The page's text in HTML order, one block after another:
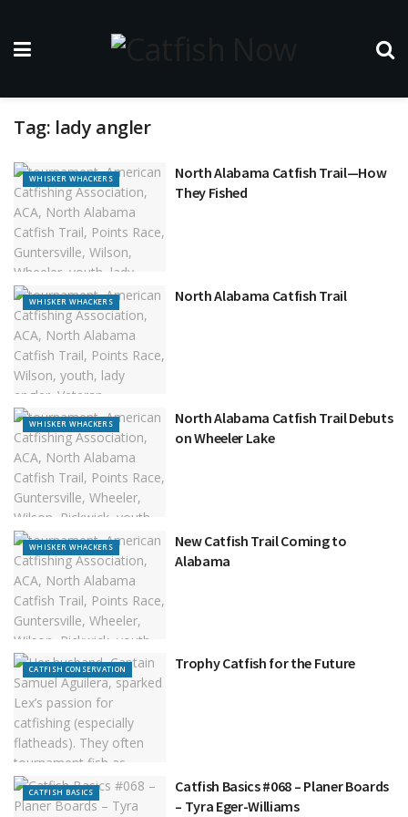
Tag: lady angler
WHISKER WHACKERS
North Alabama Catfish Trail—How
They Fished
WHISKER WHACKERS North Alabama Catfish Trail
WHISKER WHACKERS
North Alabama Catfish Trail Debuts
on Wheeler Lake
WHISKER WHACKERS
New Catfish Trail Coming to
Alabama
CATFISH CONSERVATION Trophy Catfish for the Future
CATFISH BASICS
Catfish Basics #068 – Planer Boards
– Tyra Eger-Williams